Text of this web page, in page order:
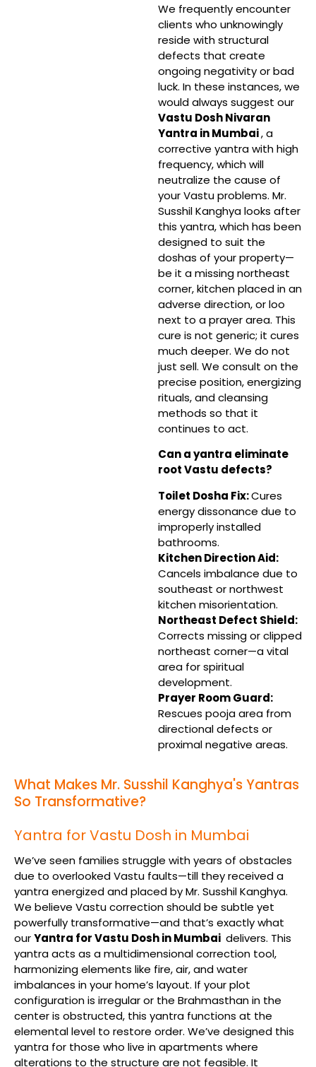
We frequently encounter
clients who unknowingly
reside with structural
defects that create
ongoing negativity or bad
luck. In these instances, we
would always suggest our
Vastu Dosh Nivaran
Yantra in Mumbai, a
corrective yantra with high
frequency, which will
neutralize the cause of
your Vastu problems. Mr.
Susshil Kanghya looks after
this yantra, which has been
designed to suit the
doshas of your property—
be it a missing northeast
corner, kitchen placed in an
adverse direction, or loo
next to a prayer area. This
cure is not generic; it cures
much deeper. We do not
just sell. We consult on the
precise position, energizing
rituals, and cleansing
methods so that it
continues to act.
Can a yantra eliminate
root Vastu defects?
Toilet Dosha Fix:Cures
energy dissonance due to
improperly installed
bathrooms.
Kitchen Direction Aid:
Cancels imbalance due to
southeast or northwest
kitchen misorientation.
Northeast Defect Shield:
Corrects missing or clipped
northeast corner—a vital
area for spiritual
development.
Prayer Room Guard:
Rescues pooja area from
directional defects or
proximal negative areas.
What Makes Mr. Susshil Kanghya's Yantras
So Transformative?
Yantra for Vastu Dosh in Mumbai
We’ve seen families struggle with years of obstacles
due to overlooked Vastu faults—till they received a
yantra energized and placed by Mr. Susshil Kanghya.
We believe Vastu correction should be subtle yet
powerfully transformative—and that’s exactly what
ourYantra for Vastu Dosh in Mumbai delivers. This
yantra acts as a multidimensional correction tool,
harmonizing elements like fire, air, and water
imbalances in your home’s layout. If your plot
configuration is irregular or the Brahmasthan in the
center is obstructed, this yantra functions at the
elemental level to restore order. We’ve designed this
yantra for those who live in apartments where
alterations to the structure are not feasible. It